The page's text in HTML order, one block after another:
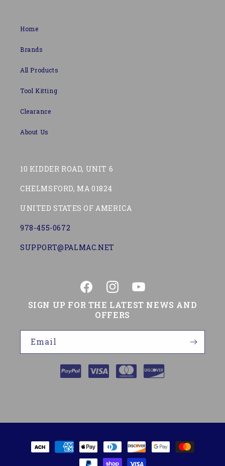
Home
Brands
All Products
Tool Kitting
Clearance
About Us
10 KIDDER ROAD, UNIT 6
CHELMSFORD, MA 01824
UNITED STATES OF AMERICA
978-455-0672
SUPPORT@PALMAC.NET
FacebookInstagramYouTube
SIGN UP FOR THE LATEST NEWS AND
OFFERS
Email
Payment
methods